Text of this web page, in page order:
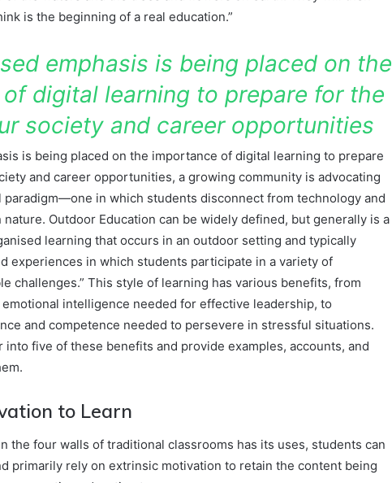
is the beginning of a real education.”
emphasis is being placed on the
digital learning to prepare for the
society and career opportunities
is being placed on the importance of digital learning to prepare
and career opportunities, a growing community is advocating
paradigm—one in which students disconnect from technology and
Outdoor Education can be widely defined, but generally is a
learning that occurs in an outdoor setting and typically
experiences in which students participate in a variety of
challenges.” This style of learning has various benefits, from
intelligence needed for effective leadership, to
and competence needed to persevere in stressful situations.
into five of these benefits and provide examples, accounts, and
to Learn
the four walls of traditional classrooms has its uses, students can
primarily rely on extrinsic motivation to retain the content being